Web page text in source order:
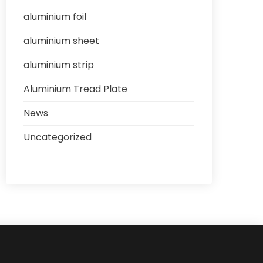
aluminium foil
aluminium sheet
aluminium strip
Aluminium Tread Plate
News
Uncategorized